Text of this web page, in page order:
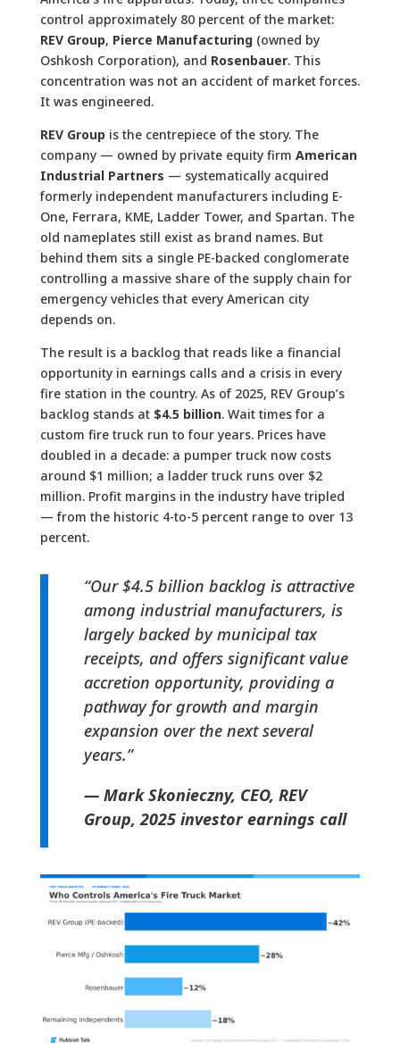
control approximately 80 percent of the market:
REV Group, Pierce Manufacturing(owned by
Oshkosh Corporation), and Rosenbauer. This
concentration was not an accident of market forces.
It was engineered.
REV Group is the centrepiece of the story. The
company — owned by private equity firm American
Industrial Partners — systematically acquired
formerly independent manufacturers including E-
One, Ferrara, KME, Ladder Tower, and Spartan. The
old nameplates still exist as brand names. But
behind them sits a single PE-backed conglomerate
controlling a massive share of the supply chain for
emergency vehicles that every American city
depends on.
The result is a backlog that reads like a financial
opportunity in earnings calls and a crisis in every
fire station in the country. As of 2025, REV Group’s
backlog stands at $4.5 billion. Wait times for a
custom fire truck run to four years. Prices have
doubled in a decade: a pumper truck now costs
around $1 million; a ladder truck runs over $2
million. Profit margins in the industry have tripled
— from the historic 4-to-5 percent range to over 13
percent.
“Our $4.5 billion backlog is attractive
among industrial manufacturers, is
largely backed by municipal tax
receipts, and offers significant value
accretion opportunity, providing a
pathway for growth and margin
expansion over the next several
years.”
— Mark Skonieczny, CEO, REV
Group, 2025 investor earnings call